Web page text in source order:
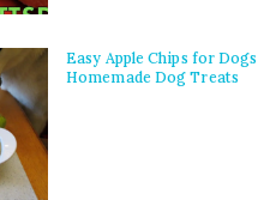
Easy Apple Chips for Dogs |
Homemade Dog Treats